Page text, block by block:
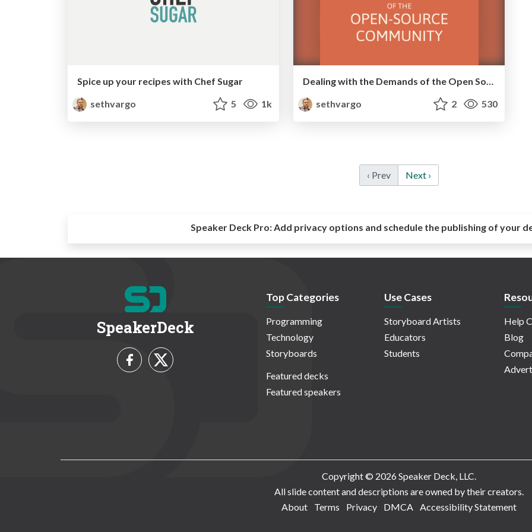
Spice up your recipes with Chef Sugar
sethvargo
5 1k
Dealing with the Demands of the Open Source Community
sethvargo
2 530
‹ Prev Next ›
Speaker Deck Pro:Add privacy options and schedule the publishing of your
SpeakerDeck
Top Categories
Programming
Technology
Storyboards
Featured decks
Featured speakers
Use Cases
Storyboard Artists
Educators
Students
Help
Blog
Copyright © 2026 Speaker Deck, LLC.
All slide content and descriptions are owned by their creators.
About
Terms Privacy DMCA Accessibility Statement